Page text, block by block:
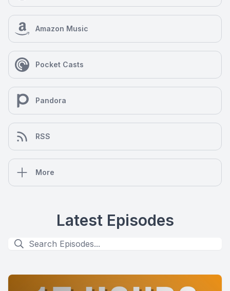
Amazon Music
Pocket Casts
Pandora
RSS
More
Latest Episodes